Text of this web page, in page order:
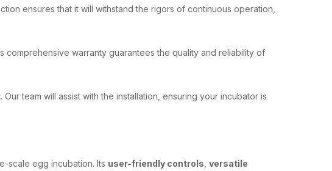
ensures that it will withstand the rigors of continuous operation,
comprehensive warranty guarantees the quality and reliability of
. Our team will assist with the installation, ensuring your incubator is
scale egg incubation. Its user-friendly controls versatile